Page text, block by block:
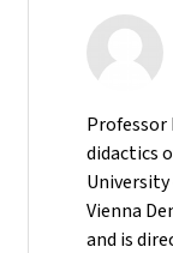
Professor
didactics
University
Vienna
and is